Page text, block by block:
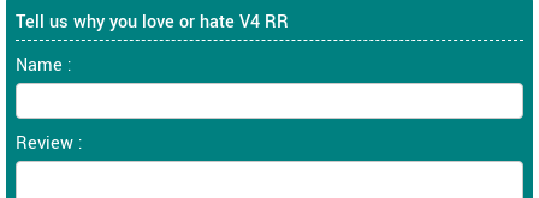
Tell us why you love or hate V4 RR
Name :
Review :